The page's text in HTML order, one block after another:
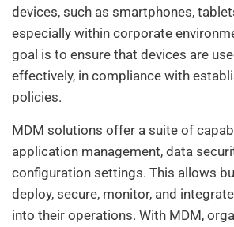
devices, such as smartphones,
especially within corporate
goal is to ensure that devices are
effectively, in compliance with
policies.
MDM solutions offer a suite of
application management, data
configuration settings. This allows
deploy, secure, monitor, and
into their operations. With MDM,